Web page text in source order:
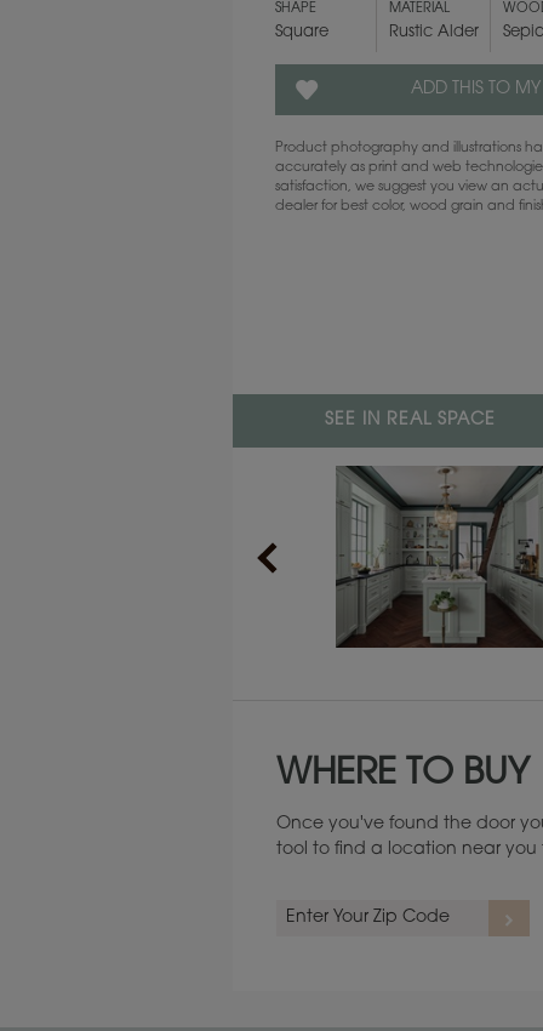
SHAPE
Square
MATERIAL
Rustic Alder
ADD THIS TO MY
Product photography and illustrations
accurately as print and web
satisfaction, we suggest you view an
dealer for best color, wood grain and
SEE IN REAL SPACE
WHERE TO BUY
Once you've found the door
tool to find a location near you